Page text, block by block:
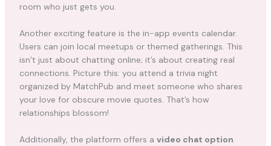
room who just gets you.
Another exciting feature is the in-app events calendar.
Users can join local meetups or themed gatherings. This
isn’t just about chatting online; it’s about creating real
connections. Picture this: you attend a trivia night
organized by MatchPub and meet someone who shares
your love for obscure movie quotes. That’s how
relationships blossom!
Additionally, the platform offers a video chat option.